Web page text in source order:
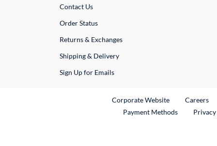
Contact UsExternal Link
Order Status
Returns & Exchanges
Shipping & Delivery
Sign Up for Emails
Corporate WebsiteExternal Link
Careers
Payment Methods